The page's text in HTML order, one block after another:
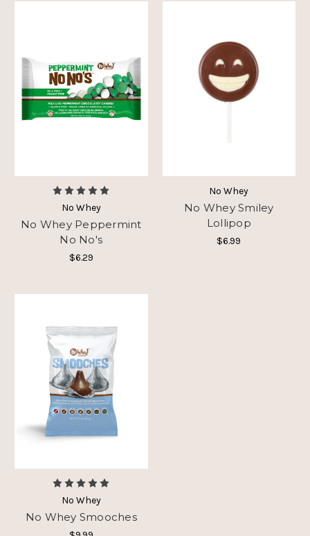
No Whey
No Whey Peppermint
No No's
$6.29
No Whey
No Whey Smiley
Lollipop
$6.99
No Whey
No Whey Smooches